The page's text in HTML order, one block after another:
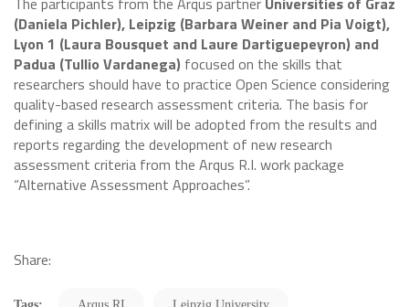
(Daniela Pichler), Leipzig (Barbara Weiner and Pia Voigt),
Lyon 1 (Laura Bousquet and Laure Dartiguepeyron) and
Padua (Tullio Vardanega) focused on the skills that
researchers should have to practice Open Science considering
quality-based research assessment criteria. The basis for
defining a skills matrix will be adopted from the results and
reports regarding the development of new research
assessment criteria from the Arqus R.I. work package
“Alternative Assessment Approaches”.
Share: